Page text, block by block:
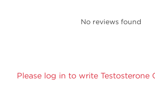
No reviews found
Please log in to write Testosterone